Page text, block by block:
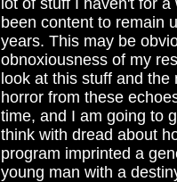
lot of stuff I haven't for
been content to remain
years. This may be
obnoxiousness of my
look at this stuff and
horror from these
time, and I am going to
think with dread about
program imprinted a
young man with a